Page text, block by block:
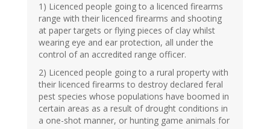
1) Licenced people going to a licenced firearms
range with their licenced firearms and shooting
at paper targets or flying pieces of clay whilst
wearing eye and ear protection, all under the
control of an accredited range officer.
2) Licenced people going to a rural property with
their licenced firearms to destroy declared feral
pest species whose populations have boomed in
certain areas as a result of drought conditions in
a one-shot manner, or hunting game animals for